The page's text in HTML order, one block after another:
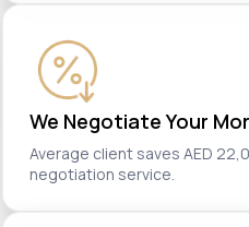
We Negotiate Your
Average client saves AED
negotiation service.